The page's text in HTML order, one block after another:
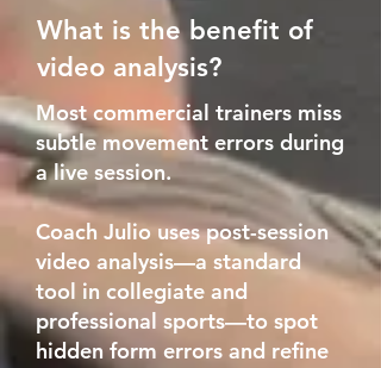
What is the benefit of
video analysis?
Most commercial trainers miss
subtle movement errors during
a live session.
Coach Julio uses post-session
video analysis—a standard
tool in collegiate and
professional sports—to spot
hidden form errors and refine